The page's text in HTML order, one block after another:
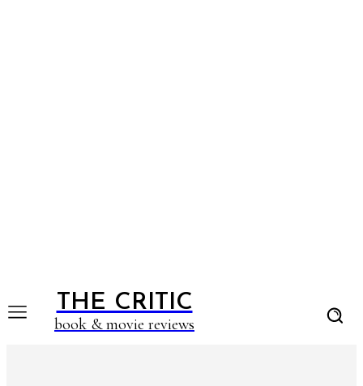
THE CRITIC
book & movie reviews